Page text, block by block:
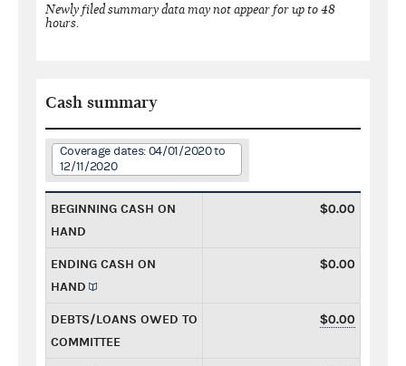
Newly filed summary data may not appear for up to 48
hours.
Cash summary
Coverage dates: 04/01/2020 to
12/11/2020
BEGINNING CASH ON
HAND
$0.00
ENDING CASH ON
HAND
$0.00
DEBTS/LOANS OWED TO
COMMITTEE
$0.00